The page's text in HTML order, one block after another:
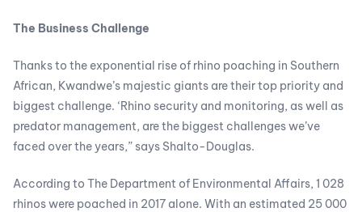
The Business Challenge
Thanks to the exponential rise of rhino poaching in Southern
African, Kwandwe’s majestic giants are their top priority and
biggest challenge. ‘Rhino security and monitoring, as well as
predator management, are the biggest challenges we’ve
faced over the years,” says Shalto-Douglas.
According to The Department of Environmental Affairs, 1 028
rhinos were poached in 2017 alone. With an estimated 25 000